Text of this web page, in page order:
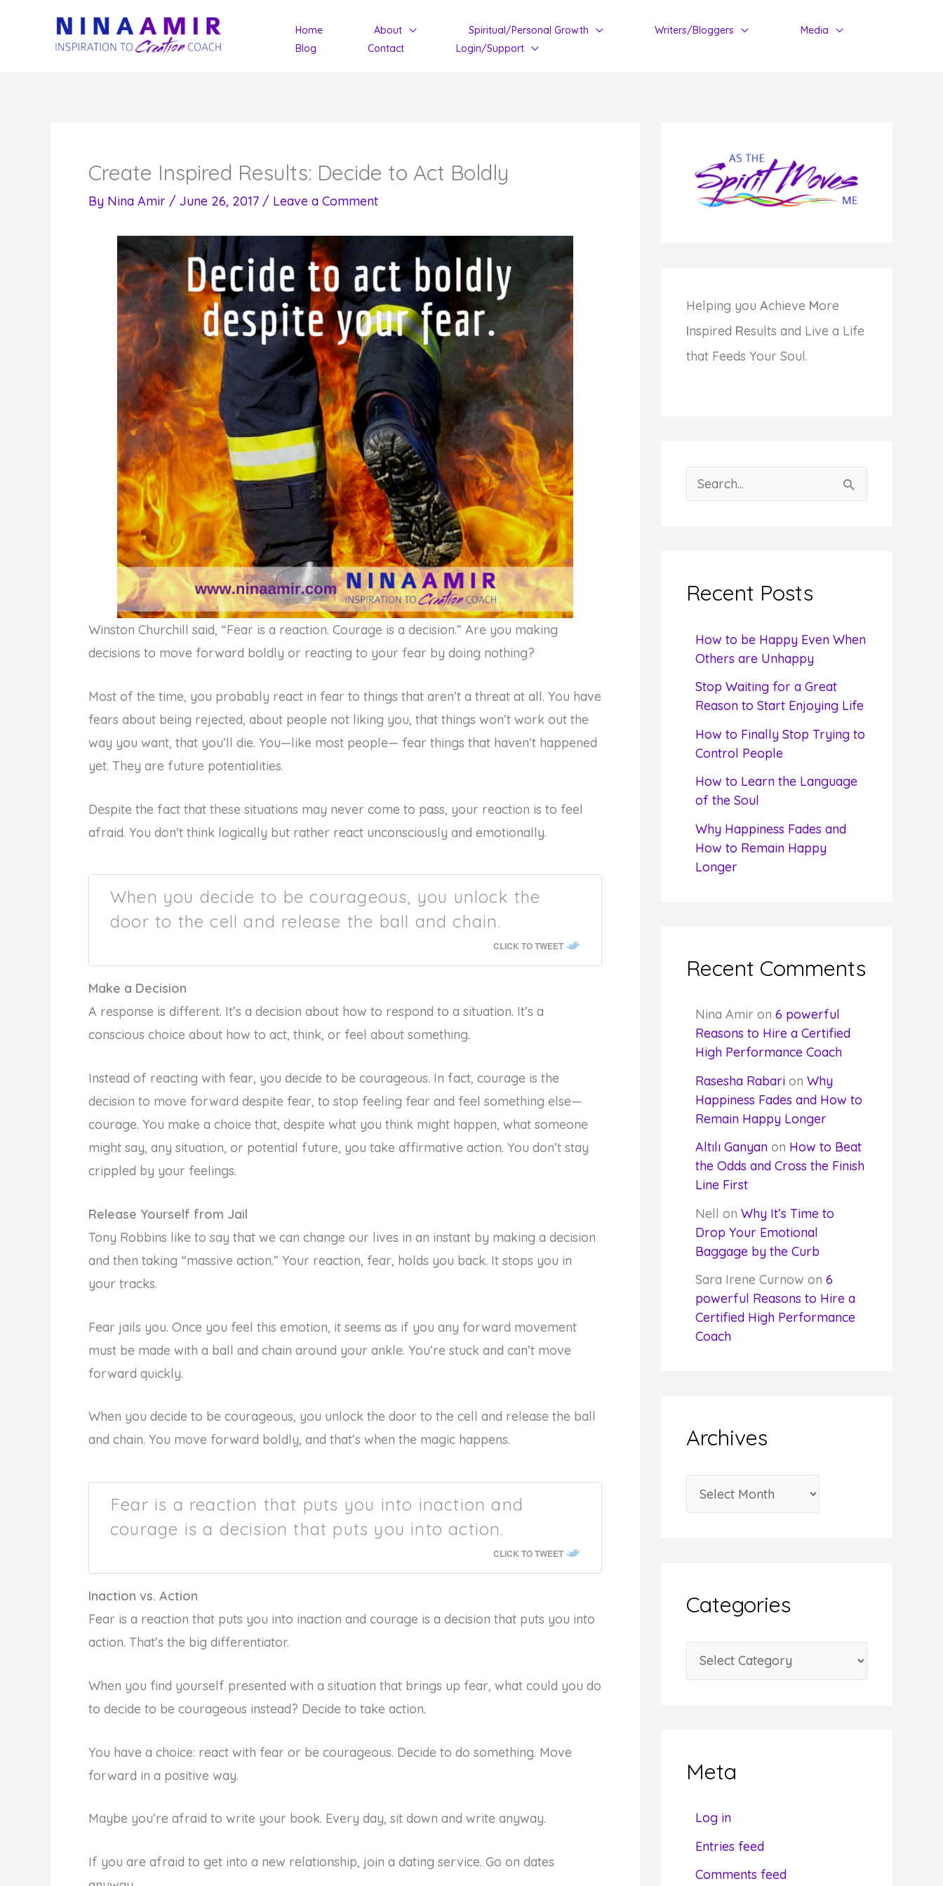
Home About Spiritual/Personal Growth Writers/Bloggers
Media
Blog
Contact Login/Support
Create Inspired Results: Decide to Act Boldly
By Nina Amir / June 26, 2017 / Leave a Comment
Winston Churchill said, “Fear is a reaction. Courage is a decision.” Are you making
decisions to move forward boldly or reacting to your fear by doing nothing?
Most of the time, you probably react in fear to things that aren’t a threat at all. You have
fears about being rejected, about people not liking you, that things won’t work out the
way you want, that you’ll die. You—like most people— fear things that haven’t happened
yet. They are future potentialities.
Despite the fact that these situations may never come to pass, your reaction is to feel
afraid. You don’t think logically but rather react unconsciously and emotionally.
When you decide to be courageous, you unlock the
door to the cell and release the ball and chain.
CLICK TO TWEET
Make a Decision
A response is different. It’s a decision about how to respond to a situation. It’s a
conscious choice about how to act, think, or feel about something.
Instead of reacting with fear, you decide to be courageous. In fact, courage is the
decision to move forward despite fear, to stop feeling fear and feel something else—
courage. You make a choice that, despite what you think might happen, what someone
might say, any situation, or potential future, you take affirmative action. You don’t stay
crippled by your feelings.
Release Yourself from Jail
Tony Robbins like to say that we can change our lives in an instant by making a decision
and then taking “massive action.” Your reaction, fear, holds you back. It stops you in
your tracks.
Fear jails you. Once you feel this emotion, it seems as if you any forward movement
must be made with a ball and chain around your ankle. You’re stuck and can’t move
forward quickly.
When you decide to be courageous, you unlock the door to the cell and release the ball
and chain. You move forward boldly, and that’s when the magic happens.
Fear is a reaction that puts you into inaction and
courage is a decision that puts you into action.
CLICK TO TWEET
Inaction vs. Action
Fear is a reaction that puts you into inaction and courage is a decision that puts you into
action. That’s the big differentiator.
When you find yourself presented with a situation that brings up fear, what could you do
to decide to be courageous instead? Decide to take action.
You have a choice: react with fear or be courageous. Decide to do something. Move
forward in a positive way.
Maybe you’re afraid to write your book. Every day, sit down and write anyway.
If you are afraid to get into a new relationship, join a dating service. Go on dates
Helping you Achieve More
Inspired Results and Live a Life
that Feeds Your Soul.
e
hRecent Posts
How to be Happy Even When
Others are Unhappy
Stop Waiting for a Great
Reason to Start Enjoying Life
How to Finally Stop Trying to
Control People
How to Learn the Language
of the Soul
Why Happiness Fades and
How to Remain Happy
Longer
Recent Comments
Nina Amir on 6 powerful
Reasons to Hire a Certified
High Performance Coach
Rasesha Rabarion Why
Happiness Fades and How to
Remain Happy Longer
Altılı Ganyanon How to Beat
the Odds and Cross the Finish
Line First
Nell on Why It’s Time to
Drop Your Emotional
Baggage by the Curb
Sara Irene Curnow on 6
powerful Reasons to Hire a
Certified High Performance
Coach
Archives
r
v
e
Categories
a
oMeta
Log in
Entries feed
Comments feed